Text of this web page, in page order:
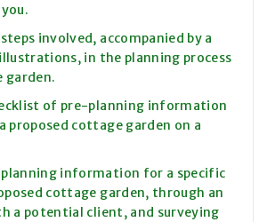
involved, accompanied by a
in the planning process
garden.
of pre-planning information
proposed cottage garden on a
information for a specific
cottage garden, through an
a potential client, and surveying